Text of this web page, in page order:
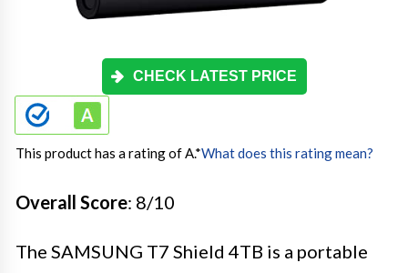
CHECK LATEST PRICE
This product has a rating of A.*What does this rating mean?
Overall Score: 8/10
The SAMSUNG T7 Shield 4TB is a portable